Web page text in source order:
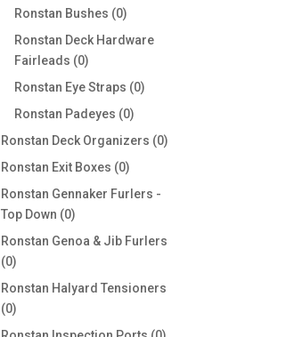
products
Ronstan Bushes 00
products
Ronstan Deck Hardware
Fairleads
00
products
Ronstan Eye Straps 00
Ronstan Padeyes 00
products
Ronstan Deck Organizers 00
Ronstan Exit Boxes 00
products
Ronstan Gennaker Furlers -
Top Down
00
products
Ronstan Genoa & Jib Furlers
00
products
Ronstan Halyard Tensioners
00
products
0